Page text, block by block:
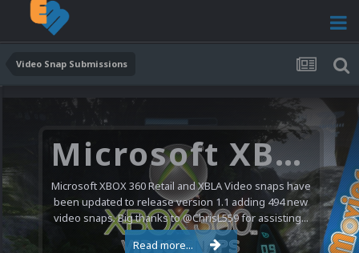
Video Snap Submissions
Microsoft XBOX 360 Video Snaps Updated (494 New Videos)
Microsoft XBOX 360 Retail and XBLA Video snaps have
been updated to release version 1.1 adding 494 new
video snaps. Big thanks to @ChrisL559 for assisting...
Read more...